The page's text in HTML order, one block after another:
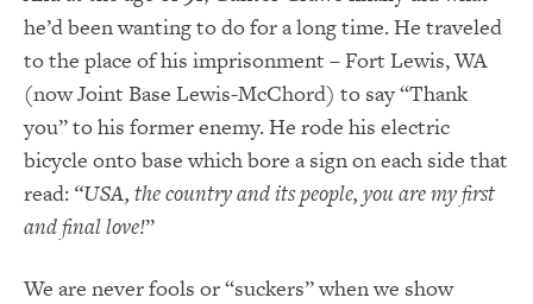
he’d been wanting to do for a long time. He traveled
to the place of his imprisonment – Fort Lewis, WA
(now Joint Base Lewis-McChord) to say “Thank
you” to his former enemy. He rode his electric
bicycle onto base which bore a sign on each side that
read: “USA, the country and its people, you are my first
and final love!”
We are never fools or “suckers” when we show